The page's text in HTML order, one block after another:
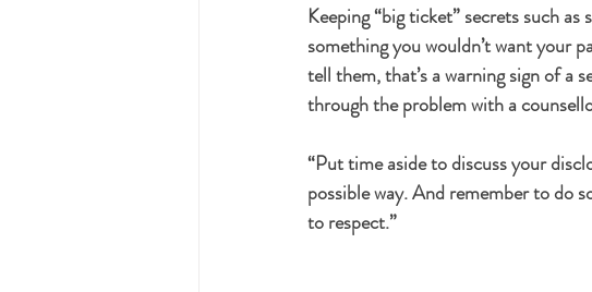
Keeping “big ticket” secrets such
something you wouldn’t want your
tell them, that’s a warning sign of a
through the problem with a
“Put time aside to discuss your
possible way. And remember to do
to respect.”